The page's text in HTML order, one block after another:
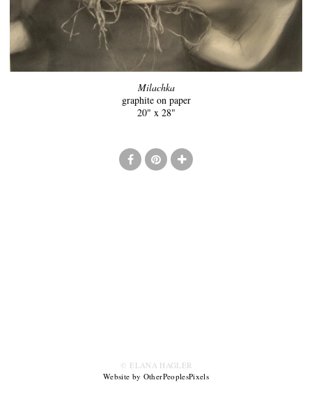
Milachka
graphite on paper
20" x 28"
© ELANA HAGLER
Website by OtherPeoplesPixels